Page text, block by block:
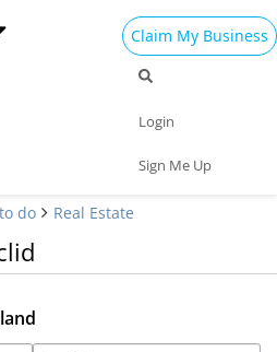
Claim My Business
Login
Sign Me Up
do Real Estate